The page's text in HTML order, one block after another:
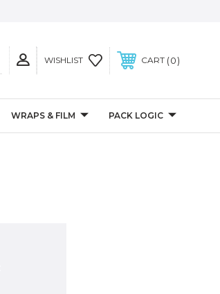
WISHLIST CART 0
WRAPS & FILM PACK LOGIC